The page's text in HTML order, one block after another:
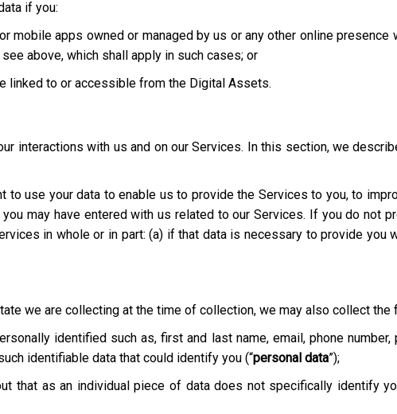
if you:
mobile apps owned or managed by us or any other online presence
above, which shall apply in such cases; or
linked to or accessible from the Digital Assets.
interactions with us and on our Services. In this section, we
to use your data to enable us to provide the Services to you, to
may have entered with us related to our Services. If you do not
in whole or in part: (a) if that data is necessary to provide you
we are collecting at the time of collection, we may also collect
identified such as, first and last name, email, phone
identifiable data that could identify you (“personal data”);
that as an individual piece of data does not specifically identify